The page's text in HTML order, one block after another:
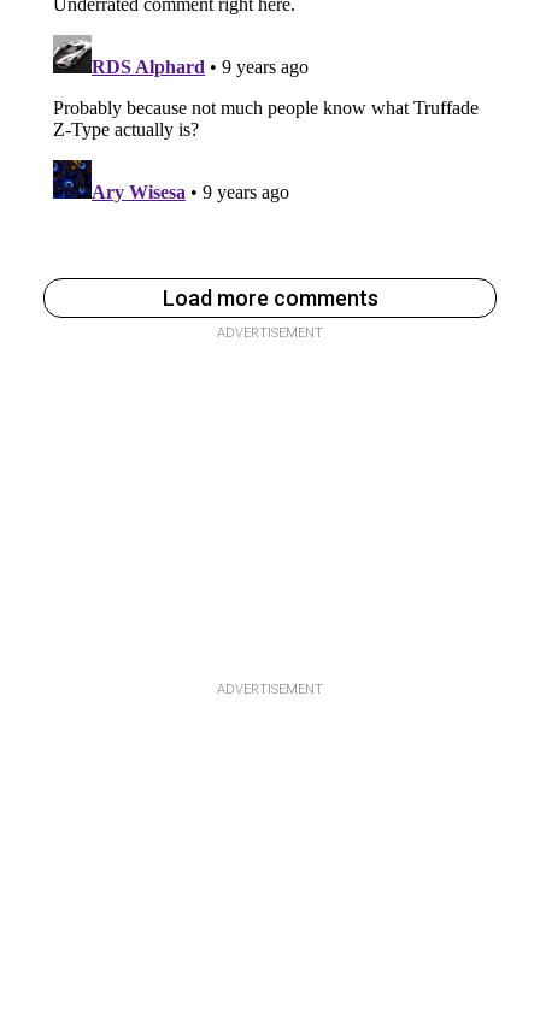
Load more comments
ADVERTISEMENT
ADVERTISEMENT